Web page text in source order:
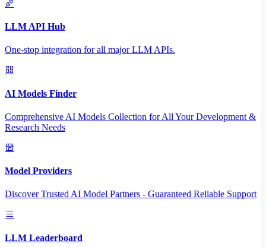
LLM API Hub
One-stop integration for all major LLM APIs.
AI Models Finder
Comprehensive AI Models Collection for All Your Development &
Research Needs
Model Providers
Discover Trusted AI Model Partners - Guaranteed Reliable Support
LLM Leaderboard